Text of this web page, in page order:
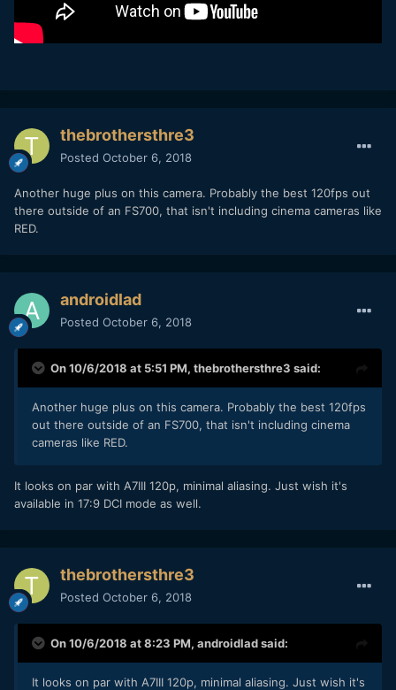
thebrothersthre3
Posted October 6, 2018
Another huge plus on this camera. Probably the best 120fps out
there outside of an FS700, that isn't including cinema cameras like
RED.
androidlad
Posted October 6, 2018
On 10/6/2018 at 5:51 PM, thebrothersthre3 said:
Another huge plus on this camera. Probably the best 120fps
out there outside of an FS700, that isn't including cinema
cameras like RED.
It looks on par with A7III 120p, minimal aliasing. Just wish it's
available in 17:9 DCI mode as well.
thebrothersthre3
Posted October 6, 2018
On 10/6/2018 at 8:23 PM, androidladsaid:
It looks on par with A7III 120p, minimal aliasing. Just wish it's